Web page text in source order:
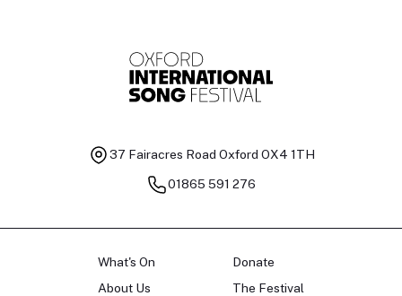
37 Fairacres Road Oxford OX4 1TH
01865 591 276
What's On
About Us
Donate
The Festival